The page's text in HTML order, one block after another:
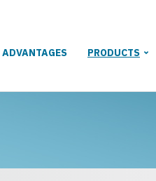
ADVANTAGES PRODUCTS